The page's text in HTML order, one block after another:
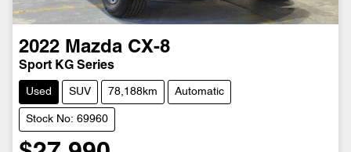
2022 Mazda CX-8
Sport KG Series
Used SUV 78,188km Automatic
Stock No: 69960